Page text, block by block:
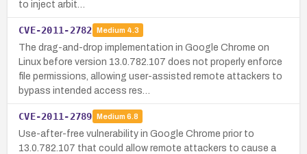
to inject arbit…
CVE-2011-2782 Medium 4.3
The drag-and-drop implementation in Google Chrome on
Linux before version 13.0.782.107 does not properly enforce
file permissions, allowing user-assisted remote attackers to
bypass intended access res…
CVE-2011-2789 Medium 6.8
Use-after-free vulnerability in Google Chrome prior to
13.0.782.107 that could allow remote attackers to cause a